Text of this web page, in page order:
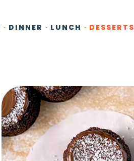
DINNER LUNCH DESSERTS